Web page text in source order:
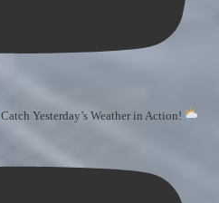
Catch Yesterday’s Weather in Action!